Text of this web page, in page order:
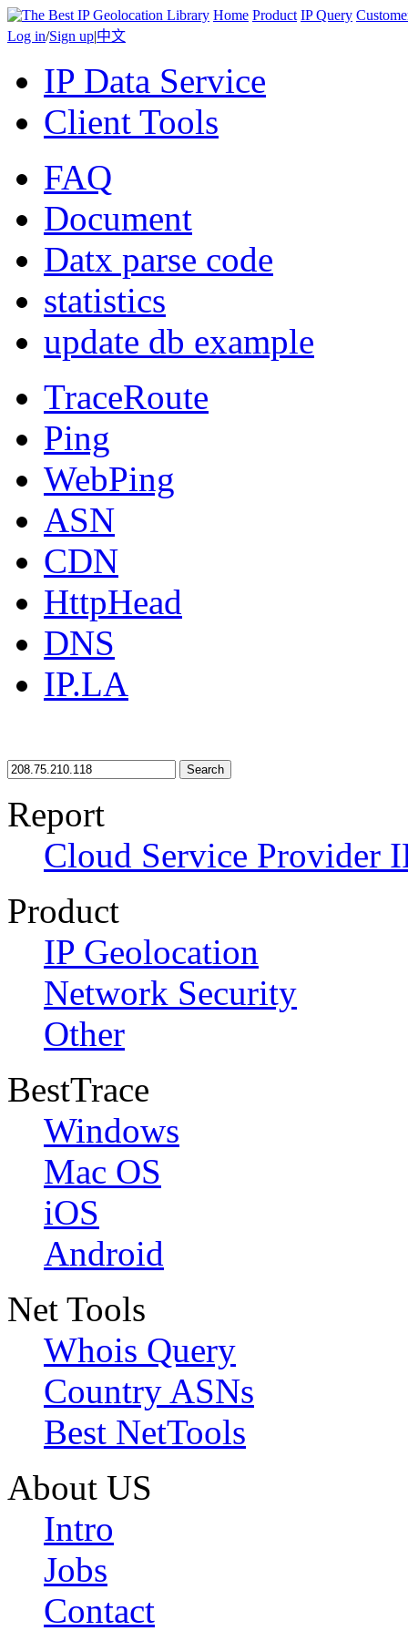
Home Product IP Query
Log in/Sign up|中文
IP Data Service
Client Tools
FAQ
Document
Datx parse code
statistics
update db example
TraceRoute
Ping
WebPing
ASN
CDN
HttpHead
DNS
IP.LA
Search
Report
Cloud Service Provider
Product
IP Geolocation
Network Security
Other
BestTrace
Windows
Mac OS
iOS
Android
Net Tools
Whois Query
Country ASNs
Best NetTools
About US
Intro
Jobs
Contact